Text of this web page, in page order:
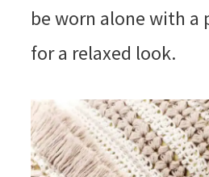
be worn alone with a
for a relaxed look.